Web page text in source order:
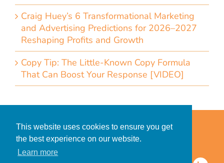
This website uses cookies to ensure you get
the best experience on our website.
Learn more
Craig Huey’s 6 Transformational Marketing
and Advertising Predictions for 2026–2027
Reshaping Profits and Growth
Copy Tip: The Little-Known Copy Formula
That Can Boost Your Response [VIDEO]
© 2026 CDMG, Inc. All Rights
Privacy Policy for Clients
Privacy Policy for Consumers